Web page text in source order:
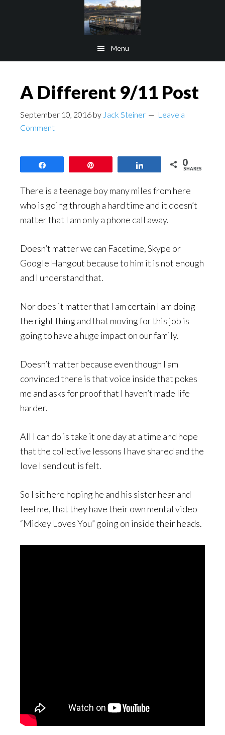
Menu
A Different 9/11 Post
September 10, 2016 by Jack Steiner
Leave a
Comment
0
SHARES
There is a teenage boy many miles from here
who is going through a hard time and it doesn’t
matter that I am only a phone call away.
Doesn’t matter we can Facetime, Skype or
Google Hangout because to him it is not enough
and I understand that.
Nor does it matter that I am certain I am doing
the right thing and that moving for this job is
going to have a huge impact on our family.
Doesn’t matter because even though I am
convinced there is that voice inside that pokes
me and asks for proof that I haven’t made life
harder.
All I can do is take it one day at a time and hope
that the collective lessons I have shared and the
love I send out is felt.
So I sit here hoping he and his sister hear and
feel me, that they have their own mental video
“Mickey Loves You” going on inside their heads.